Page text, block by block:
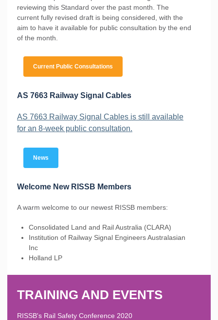
reviewing this Standard over the past month. The
current fully revised draft is being considered, with the
aim to have it available for public consultation by the end
of the month.
Current Public Consultations
AS 7663 Railway Signal Cables
AS 7663 Railway Signal Cables is still available
for an 8-week public consultation.
News
Welcome New RISSB Members
A warm welcome to our newest RISSB members:
Consolidated Land and Rail Australia (CLARA)
Institution of Railway Signal Engineers Australasian
Inc
Holland LP
TRAINING AND EVENTS
RISSB's Rail Safety Conference 2020